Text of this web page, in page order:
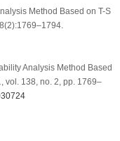
Method Based on T-S
Analysis Method Based
, vol. 138, no. 2, pp. 1769–